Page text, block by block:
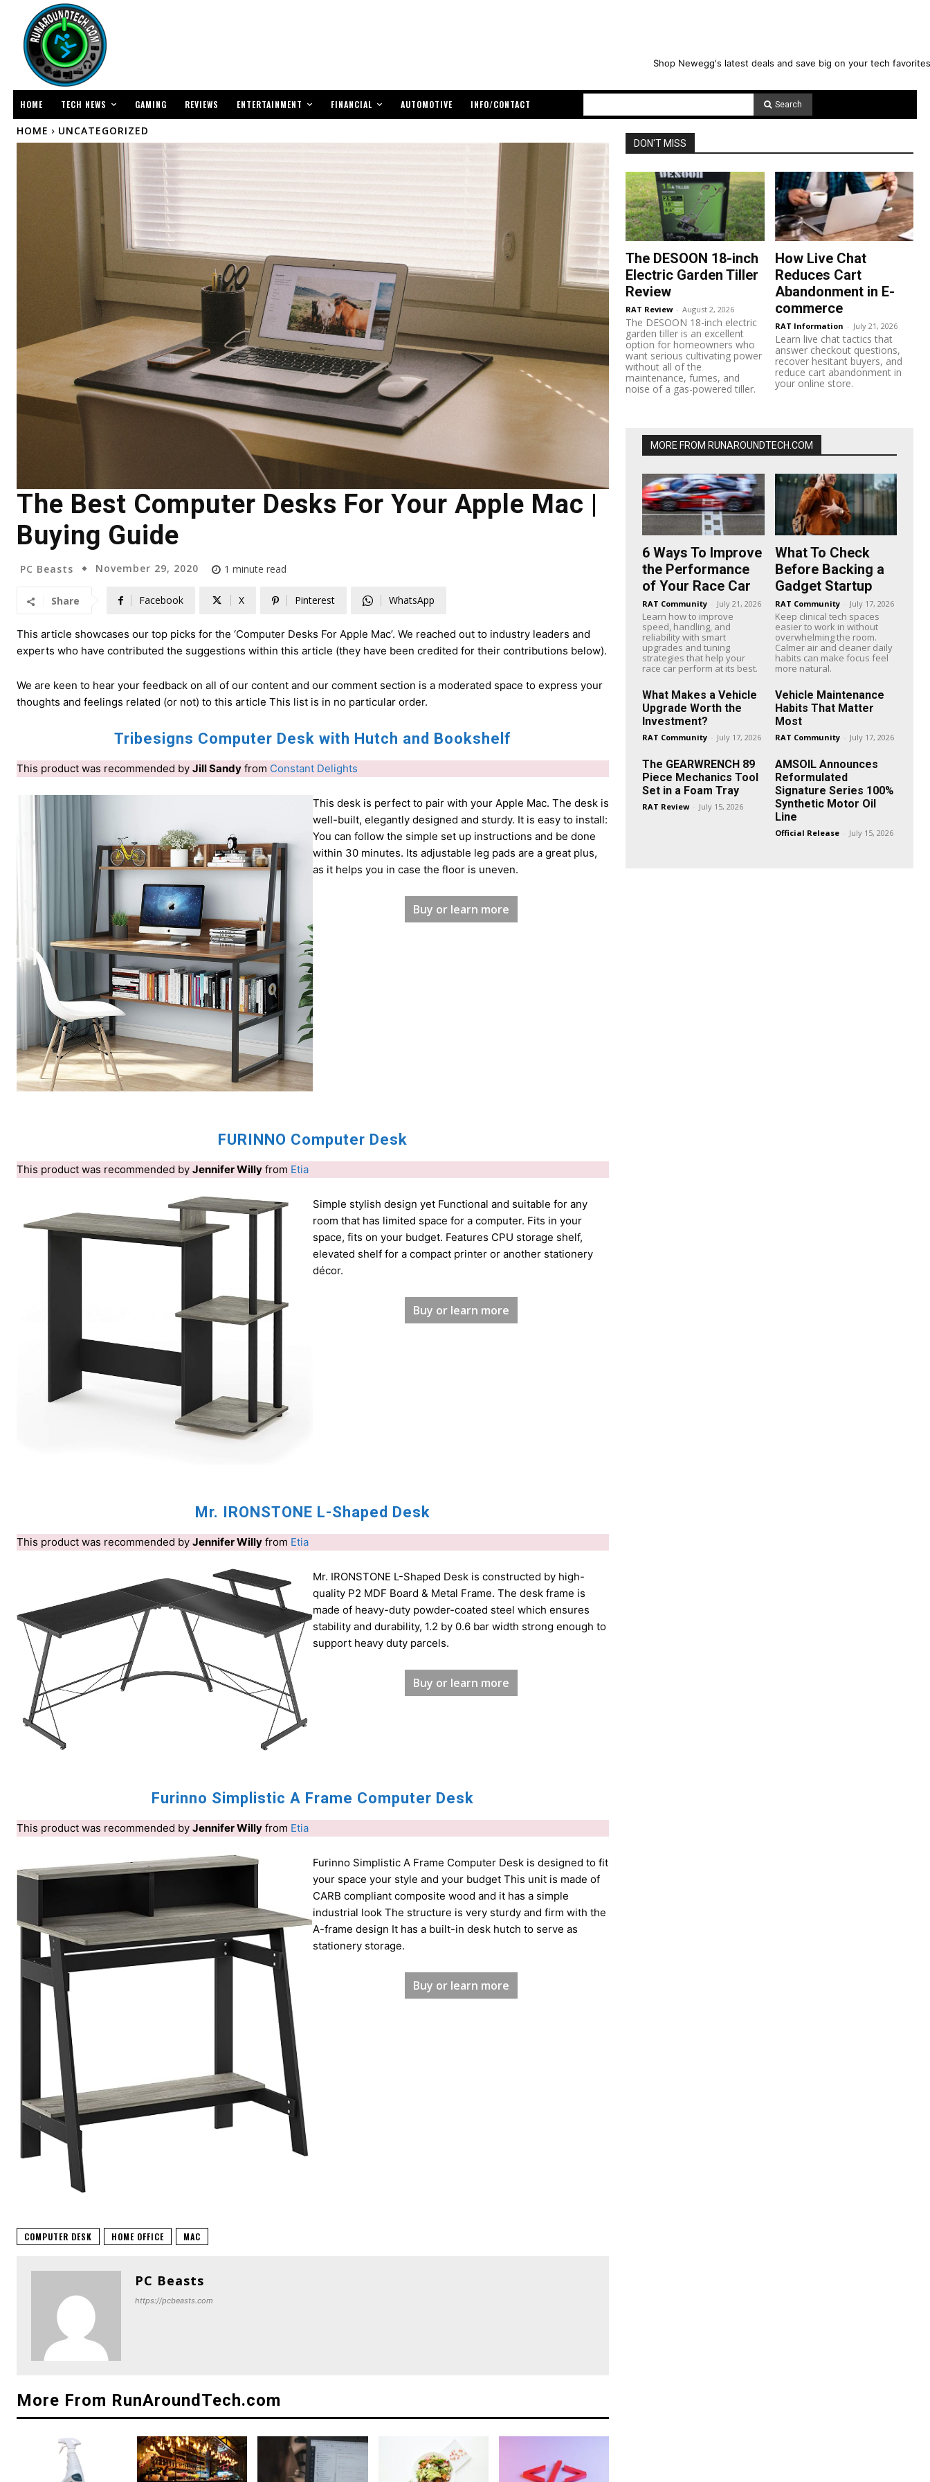
Shop Newegg's latest deals and save big on your tech
HOME TECH NEWS GAMING REVIEWS ENTERTAINMENT FINANCIAL AUTOMOTIVE INFO/CONTACT Search
HOME UNCATEGORIZED
The Best Computer Desks For Your Apple Mac |
Buying Guide
PC Beasts November 29, 2020 1 minute read
Share Facebook X Pinterest WhatsApp
This article showcases our top picks for the ‘Computer Desks For Apple Mac’. We reached out to industry leaders and
experts who have contributed the suggestions within this article (they have been credited for their contributions below).
We are keen to hear your feedback on all of our content and our comment section is a moderated space to express your
thoughts and feelings related (or not) to this article This list is in no particular order.
Tribesigns Computer Desk with Hutch and Bookshelf
This product was recommended by Jill Sandy from Constant Delights
This desk is perfect to pair with your Apple Mac. The desk is
well-built, elegantly designed and sturdy. It is easy to install:
You can follow the simple set up instructions and be done
within 30 minutes. Its adjustable leg pads are a great plus,
as it helps you in case the floor is uneven.
Buy or learn more
FURINNO Computer Desk
This product was recommended by Jennifer Willy from Etia
Simple stylish design yet Functional and suitable for any
room that has limited space for a computer. Fits in your
space, fits on your budget. Features CPU storage shelf,
elevated shelf for a compact printer or another stationery
décor.
Buy or learn more
Mr. IRONSTONE L-Shaped Desk
This product was recommended by Jennifer Willy from Etia
Mr. IRONSTONE L-Shaped Desk is constructed by high-
quality P2 MDF Board & Metal Frame. The desk frame is
made of heavy-duty powder-coated steel which ensures
stability and durability, 1.2 by 0.6 bar width strong enough to
support heavy duty parcels.
Buy or learn more
Furinno Simplistic A Frame Computer Desk
This product was recommended by Jennifer Willy from Etia
Furinno Simplistic A Frame Computer Desk is designed to fit
your space your style and your budget This unit is made of
CARB compliant composite wood and it has a simple
industrial look The structure is very sturdy and firm with the
A-frame design It has a built-in desk hutch to serve as
stationery storage.
Buy or learn more
COMPUTER DESK HOME OFFICE MAC
PC Beasts
https://pcbeasts.com
More From RunAroundTech.com
DON'T MISS
The DESOON 18-inch
Electric Garden Tiller
Review
RAT Review - August 2, 2026
The DESOON 18-inch electric
garden tiller is an excellent
option for homeowners who
want serious cultivating power
without all of the
maintenance, fumes, and
noise of a gas-powered tiller.
How Live Chat
Reduces Cart
Abandonment in E-
commerce
RAT Information - July 21, 2026
Learn live chat tactics that
answer checkout questions,
recover hesitant buyers, and
reduce cart abandonment in
your online store.
MORE FROM RUNAROUNDTECH.COM
6 Ways To Improve
the Performance
of Your Race Car
RAT Community - July 21, 2026
Learn how to improve
speed, handling, and
reliability with smart
upgrades and tuning
strategies that help your
race car perform at its best.
What To Check
Before Backing a
Gadget Startup
RAT Community - July 17, 2026
Keep clinical tech spaces
easier to work in without
overwhelming the room.
Calmer air and cleaner daily
habits can make focus feel
more natural.
What Makes a Vehicle
Upgrade Worth the
Investment?
RAT Community - July 17, 2026
Vehicle Maintenance
Habits That Matter
Most
RAT Community - July 17, 2026
The GEARWRENCH 89
Piece Mechanics Tool
Set in a Foam Tray
RAT Review - July 15, 2026
AMSOIL Announces
Reformulated
Signature Series 100%
Synthetic Motor Oil
Line
Official Release - July 15, 2026